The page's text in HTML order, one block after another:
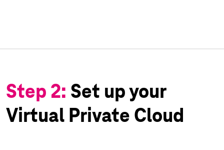
Step 2: Set up your
Virtual Private Cloud